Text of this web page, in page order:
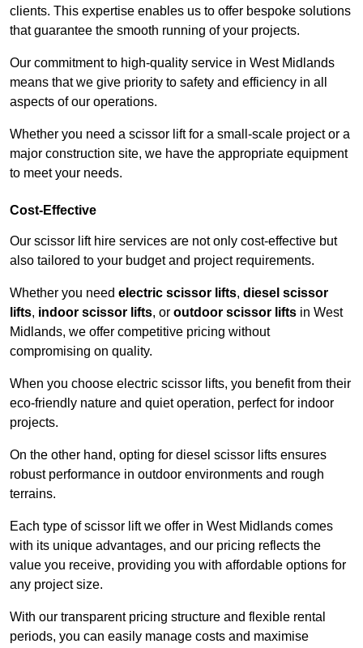
clients. This expertise enables us to offer bespoke solutions
that guarantee the smooth running of your projects.
Our commitment to high-quality service in West Midlands
means that we give priority to safety and efficiency in all
aspects of our operations.
Whether you need a scissor lift for a small-scale project or a
major construction site, we have the appropriate equipment
to meet your needs.
Cost-Effective
Our scissor lift hire services are not only cost-effective but
also tailored to your budget and project requirements.
Whether you need electric scissor lifts, diesel scissor
lifts, indoor scissor lifts, or outdoor scissor lifts in West
Midlands, we offer competitive pricing without
compromising on quality.
When you choose electric scissor lifts, you benefit from their
eco-friendly nature and quiet operation, perfect for indoor
projects.
On the other hand, opting for diesel scissor lifts ensures
robust performance in outdoor environments and rough
terrains.
Each type of scissor lift we offer in West Midlands comes
with its unique advantages, and our pricing reflects the
value you receive, providing you with affordable options for
any project size.
With our transparent pricing structure and flexible rental
periods, you can easily manage costs and maximise